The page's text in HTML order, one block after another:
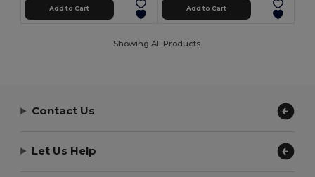
Add to Cart Add to Cart
Showing All Products.
Contact Us
Let Us Help